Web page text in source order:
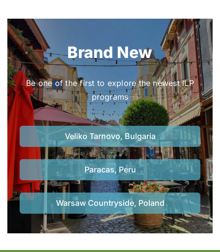
Brand New
Be one of the first to explore the newest ILP
programs
Veliko Tarnovo, Bulgaria
Paracas, Peru
Warsaw Countryside, Poland